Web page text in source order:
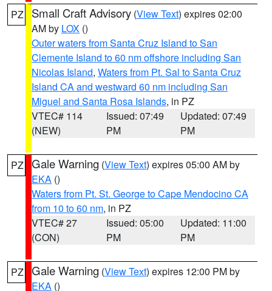
PZ Small Craft Advisory (View Text) expires 02:00
AM by LOX ()
Outer waters from Santa Cruz Island to San
Clemente Island to 60 nm offshore including San
Nicolas Island, Waters from Pt. Sal to Santa Cruz
Island CA and westward 60 nm including San
Miguel and Santa Rosa Islands, in PZ
VTEC# 114
(NEW)
Issued: 07:49
PM
Updated: 07:49
PM
PZ Gale Warning (View Text) expires 05:00 AM by
EKA ()
Waters from Pt. St. George to Cape Mendocino CA
from 10 to 60 nm, in PZ
VTEC# 27
(CON)
Issued: 05:00
PM
Updated: 11:00
PM
PZ Gale Warning (View Text) expires 12:00 PM by
EKA ()